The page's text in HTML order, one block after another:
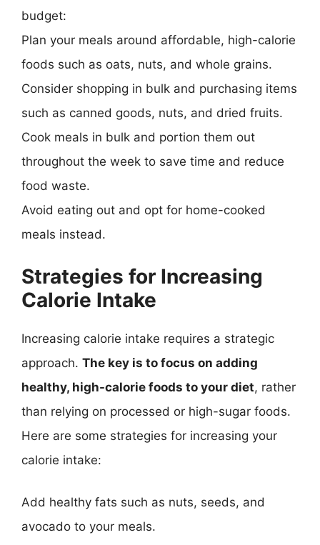
budget:
Plan your meals around affordable, high-calorie
foods such as oats, nuts, and whole grains.
Consider shopping in bulk and purchasing items
such as canned goods, nuts, and dried fruits.
Cook meals in bulk and portion them out
throughout the week to save time and reduce
food waste.
Avoid eating out and opt for home-cooked
meals instead.
Strategies for Increasing
Calorie Intake
Increasing calorie intake requires a strategic
approach. The key is to focus on adding
healthy, high-calorie foods to your diet, rather
than relying on processed or high-sugar foods.
Here are some strategies for increasing your
calorie intake:
Add healthy fats such as nuts, seeds, and
avocado to your meals.